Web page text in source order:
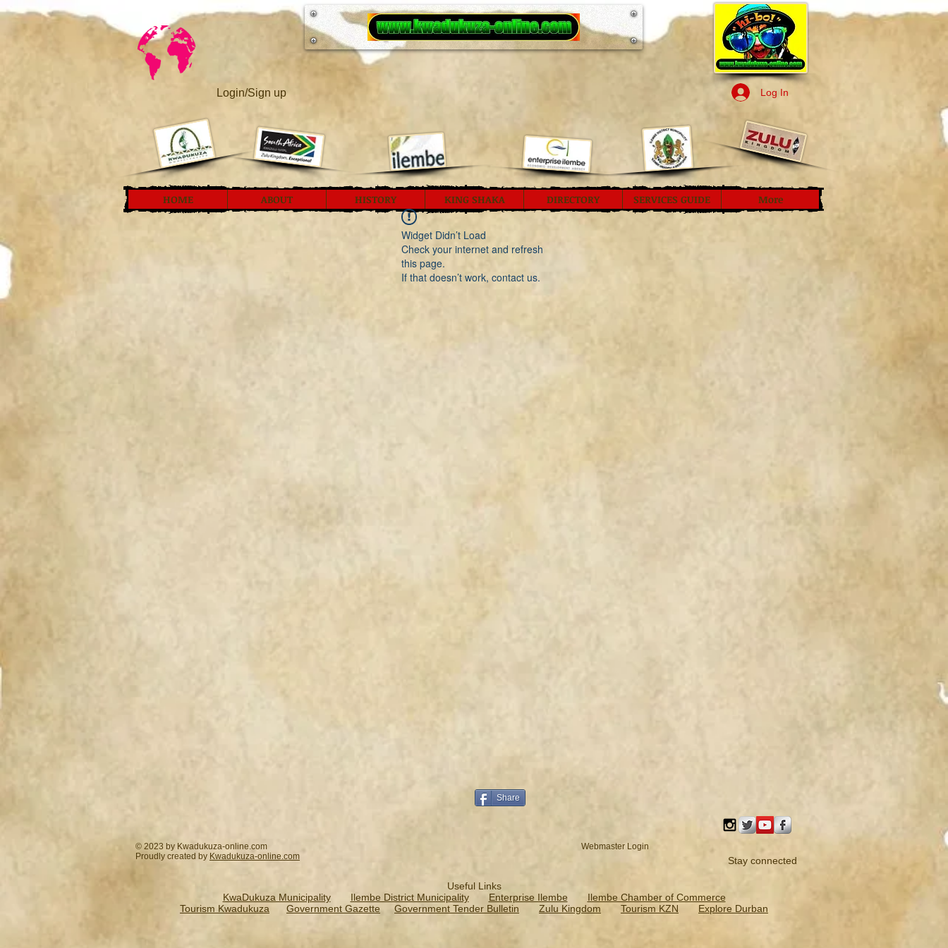
Login/Sign up Log In
HOME ABOUT HISTORY KING SHAKA DIRECTORY SERVICES GUIDE More
Widget Didn’t Load
Check your internet and refresh
this page.
If that doesn’t work, contact us.
Share
© 2023 by Kwadukuza-online.com
Proudly created by Kwadukuza-online.com
Webmaster Login
Stay connected
Useful Links
KwaDukuza Municipality
Ilembe District Municipality Enterprise Ilembe
Ilembe Chamber of Commerce
Tourism Kwadukuza
Government Gazette Government Tender Bulletin Zulu Kingdom Tourism KZN Explore Durban